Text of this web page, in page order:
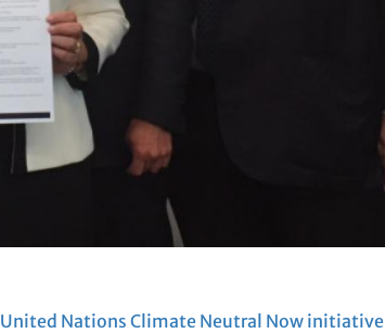
United Nations Climate Neutral Now initiative